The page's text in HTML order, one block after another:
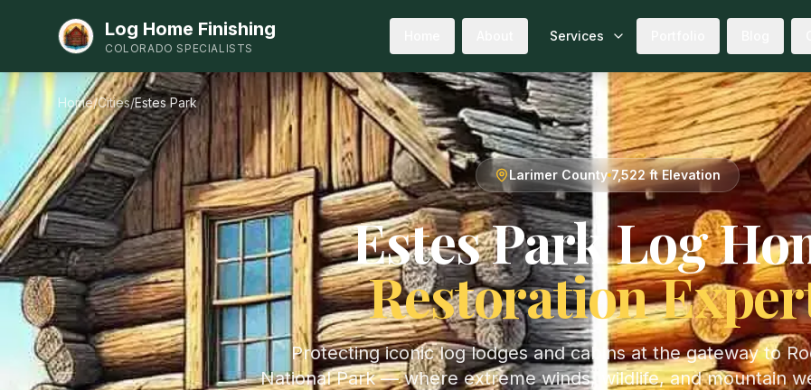
Log Home Finishing
COLORADO SPECIALISTS
Services
Home/Cities/Estes Park
Larimer County 7,522 ftElevation
Estes ParkLog
Restoration
Protecting iconic log lodges and cabins at the gateway to
National Park — where extreme winds, wildlife, and mountain